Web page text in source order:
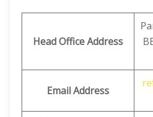
Head Office Address
Email Address